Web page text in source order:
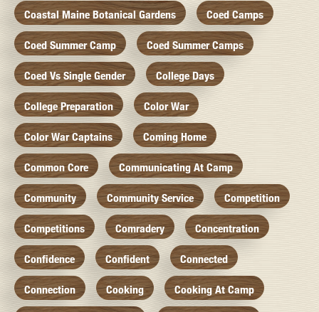
Coastal Maine Botanical Gardens Coed Camps
Coed Summer Camp Coed Summer Camps
Coed Vs Single Gender College Days
College Preparation Color War
Color War Captains Coming Home
Common Core Communicating At Camp
Community Community Service Competition
Competitions Comradery Concentration
Confidence Confident Connected
Connection Cooking Cooking At Camp